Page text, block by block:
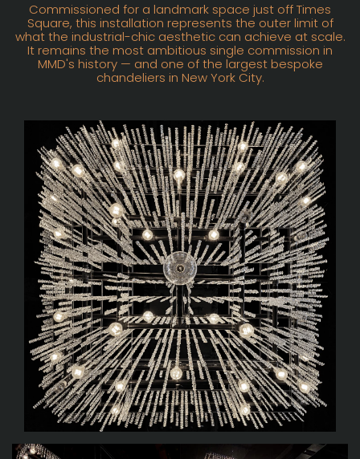
Commissioned for a landmark space just off Times
Square, this installation represents the outer limit of
what the industrial-chic aesthetic can achieve at scale.
It remains the most ambitious single commission in
MMD's history — and one of the largest bespoke
chandeliers in New York City.